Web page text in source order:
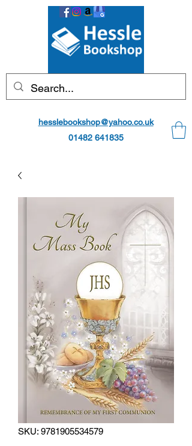
hesslebookshop@yahoo.co.uk
01482 641835
SKU: 9781905534579